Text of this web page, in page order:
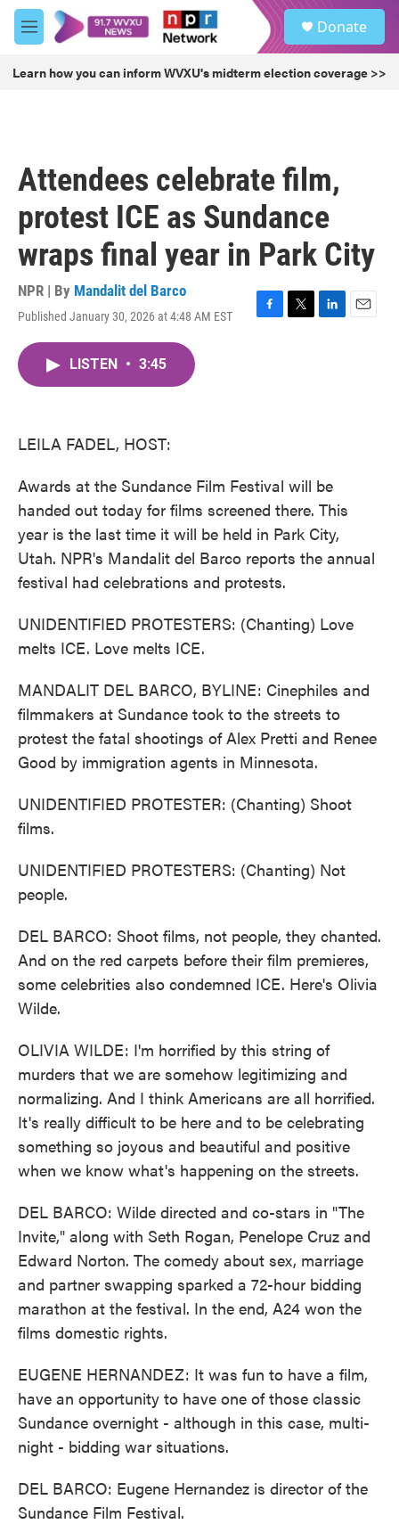
Skip to main content
M
e
u
Donate
Learn how you can inform WVXU's midterm election coverage >>
Attendees celebrate film,
protest ICE as Sundance
wraps final year in Park City
NPR | By Mandalit del Barco
Published January 30, 2026 at 4:48 AM EST
F
T
L
E
LISTEN • 3:45
LEILA FADEL, HOST:
Awards at the Sundance Film Festival will be
handed out today for films screened there. This
year is the last time it will be held in Park City,
Utah. NPR's Mandalit del Barco reports the annual
festival had celebrations and protests.
UNIDENTIFIED PROTESTERS: (Chanting) Love
melts ICE. Love melts ICE.
MANDALIT DEL BARCO, BYLINE: Cinephiles and
filmmakers at Sundance took to the streets to
protest the fatal shootings of Alex Pretti and Renee
Good by immigration agents in Minnesota.
UNIDENTIFIED PROTESTER: (Chanting) Shoot
films.
UNIDENTIFIED PROTESTERS: (Chanting) Not
people.
DEL BARCO: Shoot films, not people, they chanted.
And on the red carpets before their film premieres,
some celebrities also condemned ICE. Here's Olivia
Wilde.
OLIVIA WILDE: I'm horrified by this string of
murders that we are somehow legitimizing and
normalizing. And I think Americans are all horrified.
It's really difficult to be here and to be celebrating
something so joyous and beautiful and positive
when we know what's happening on the streets.
DEL BARCO: Wilde directed and co-stars in "The
Invite," along with Seth Rogan, Penelope Cruz and
Edward Norton. The comedy about sex, marriage
and partner swapping sparked a 72-hour bidding
marathon at the festival. In the end, A24 won the
films domestic rights.
EUGENE HERNANDEZ: It was fun to have a film,
have an opportunity to have one of those classic
Sundance overnight - although in this case, multi-
night - bidding war situations.
DEL BARCO: Eugene Hernandez is director of the
Sundance Film Festival.